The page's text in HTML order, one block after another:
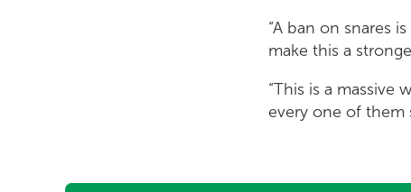
“A ban on snares
make this a
“This is a massive
every one of them